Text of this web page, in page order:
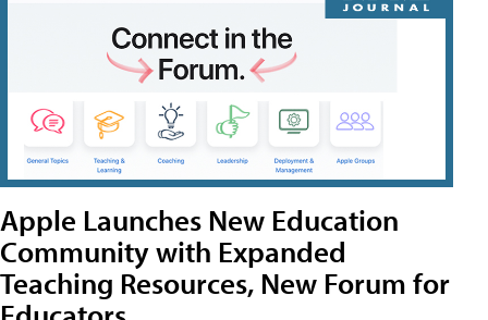
Apple Launches New Education
Community with Expanded
Teaching Resources, New Forum for